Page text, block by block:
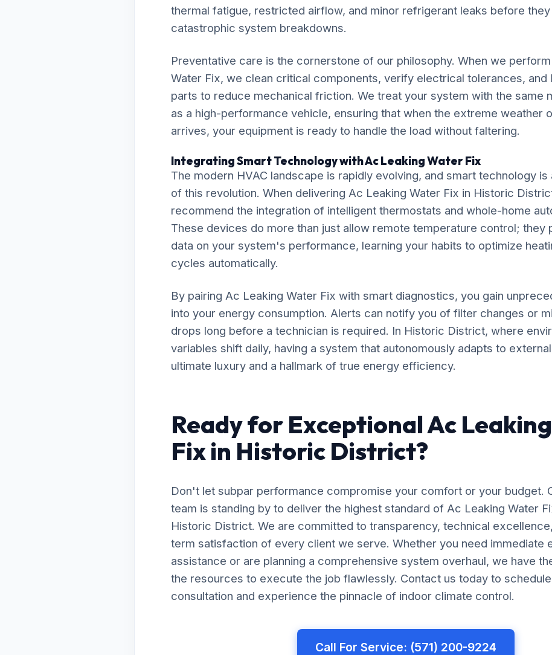
thermal fatigue, restricted airflow, and minor refrigerant leaks before
catastrophic system breakdowns.
Preventative care is the cornerstone of our philosophy. When we
Water Fix, we clean critical components, verify electrical tolerances, and
parts to reduce mechanical friction. We treat your system with the same
as a high-performance vehicle, ensuring that when the extreme weather
arrives, your equipment is ready to handle the load without faltering.
Integrating Smart Technology with Ac Leaking Water Fix
The modern HVAC landscape is rapidly evolving, and smart technology
of this revolution. When delivering Ac Leaking Water Fix in Historic
recommend the integration of intelligent thermostats and whole-home
These devices do more than just allow remote temperature control; they
data on your system's performance, learning your habits to optimize
cycles automatically.
By pairing Ac Leaking Water Fix with smart diagnostics, you gain
into your energy consumption. Alerts can notify you of filter changes or
drops long before a technician is required. In Historic District, where
variables shift daily, having a system that autonomously adapts to
ultimate luxury and a hallmark of true energy efficiency.
Ready for Exceptional Ac
Fix in Historic District?
Don't let subpar performance compromise your comfort or your budget.
team is standing by to deliver the highest standard of Ac Leaking Water
Historic District. We are committed to transparency, technical
term satisfaction of every client we serve. Whether you need immediate
assistance or are planning a comprehensive system overhaul, we have
the resources to execute the job flawlessly. Contact us today to
consultation and experience the pinnacle of indoor climate control.
Call For Service: (571) 200-9224